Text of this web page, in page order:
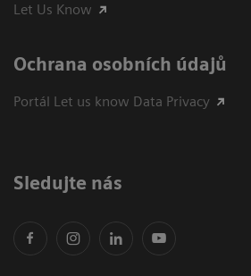
Let Us Know
Ochrana osobních údajů
Portál Let us know Data Privacy
Sledujte nás